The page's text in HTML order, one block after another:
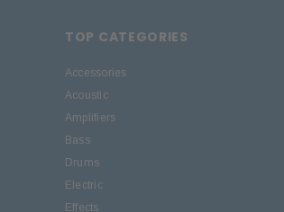
TOP CATEGORIES
Accessories
Acoustic
Amplifiers
Bass
Drums
Electric
Effects